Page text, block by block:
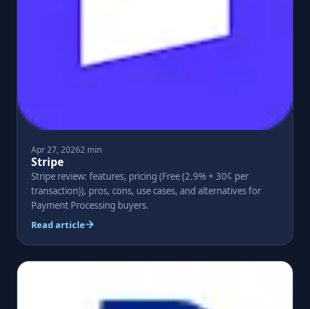
Apr 27, 20262 min
Stripe
Stripe review: features, pricing (Free (2.9% + 30¢ per
transaction)), pros, cons, use cases, and alternatives for
Payment Processing buyers.
Read article